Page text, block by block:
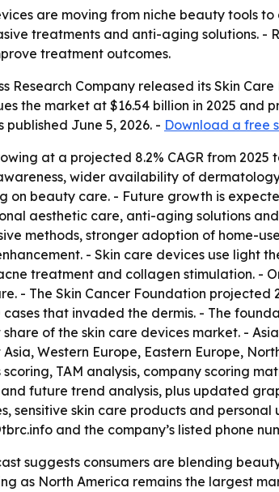
are moving from niche beauty tools
treatments and anti-aging solutions. -
treatment outcomes.
Research Company released its Skin
the market at $16.54 billion in 2025 and
published June 5, 2026. - Download a free
at a projected 8.2% CAGR from 2025
wider availability of
on beauty care. - Future growth is
aesthetic care, anti-aging solutions
methods, stronger adoption of home-
- Skin care devices use light
treatment and collagen stimulation. -
- The Skin Cancer Foundation
that invaded the dermis. - The
of the skin care devices market. -
Western Europe, Eastern Europe,
TAM analysis, company scoring
future trend analysis, plus updated
sensitive skin care products and
and the company’s listed phone
suggests consumers are blending
as North America remains the largest